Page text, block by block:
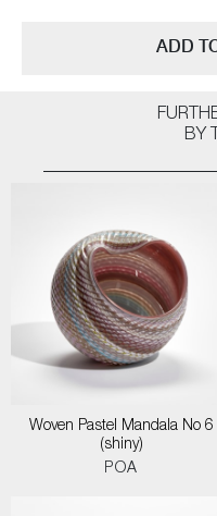
ADD
BY
Woven Pastel Mandala No 6
(shiny)
POA